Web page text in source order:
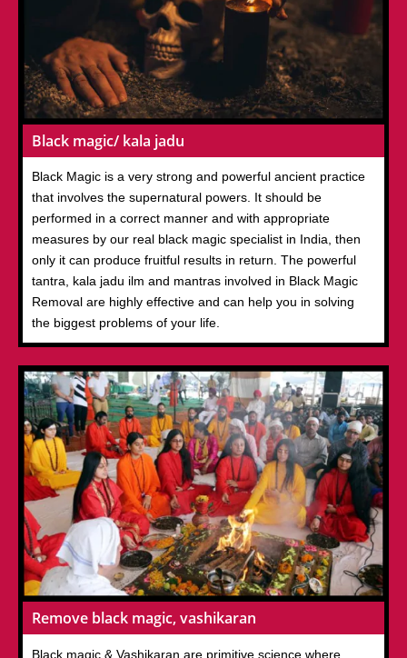
Black magic/ kala jadu
Black Magic is a very strong and powerful ancient practice
that involves the supernatural powers. It should be
performed in a correct manner and with appropriate
measures by our real black magic specialist in India, then
only it can produce fruitful results in return. The powerful
tantra, kala jadu ilm and mantras involved in Black Magic
Removal are highly effective and can help you in solving
the biggest problems of your life.
Remove black magic, vashikaran
Black magic & Vashikaran are primitive science where